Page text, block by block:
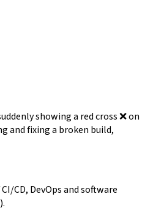
showing a red cross ❌ on
and fixing a broken build,
CD, DevOps and software